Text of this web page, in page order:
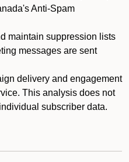
Anti-Spam
maintain suppression lists
messages are sent
delivery and engagement
This analysis does not
subscriber data.